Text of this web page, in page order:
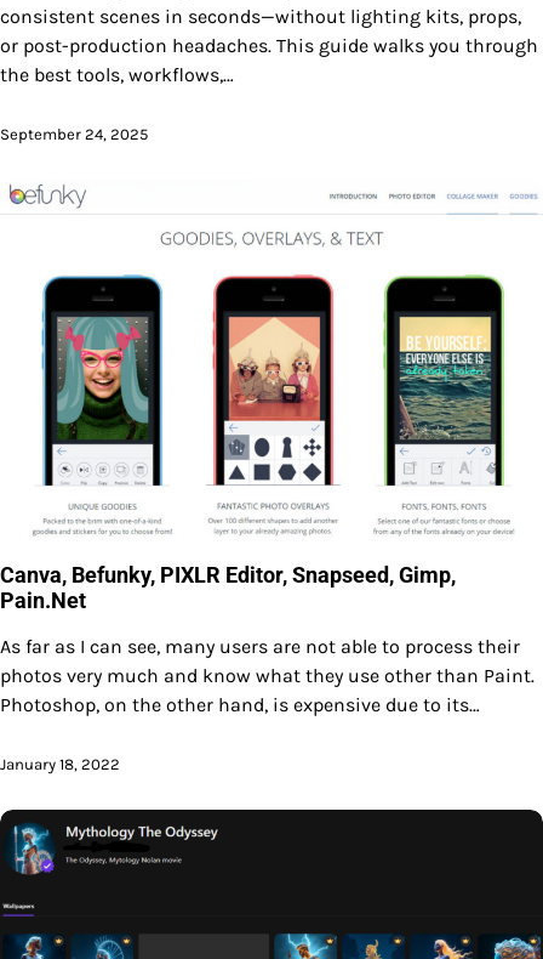
consistent scenes in seconds—without lighting kits, props,
or post-production headaches. This guide walks you through
the best tools, workflows,…
September 24, 2025
Canva, Befunky, PIXLR Editor, Snapseed, Gimp,
Pain.Net
As far as I can see, many users are not able to process their
photos very much and know what they use other than Paint.
Photoshop, on the other hand, is expensive due to its…
January 18, 2022